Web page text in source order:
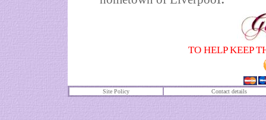
TO HELP KEEP
Site Policy Contact details